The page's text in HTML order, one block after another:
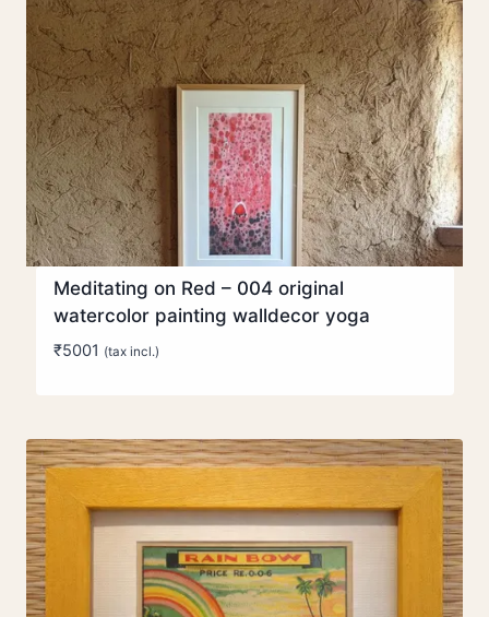
Meditating on Red – 004 original
watercolor painting walldecor yoga
₹5001 (tax incl.)